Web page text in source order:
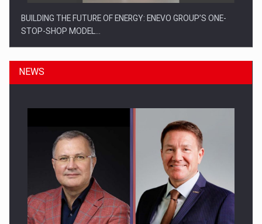
BUILDING THE FUTURE OF ENERGY: ENEVO GROUP’S ONE-
STOP-SHOP MODEL…
ROOTED IN ROMANIA, BUILT TO DELIVER TECHNOLOGY FOR
THE…
NEWS